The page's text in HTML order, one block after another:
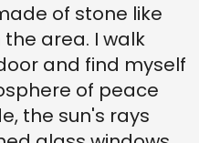
of stone like
area. I walk
and find myself
of peace
the sun's rays